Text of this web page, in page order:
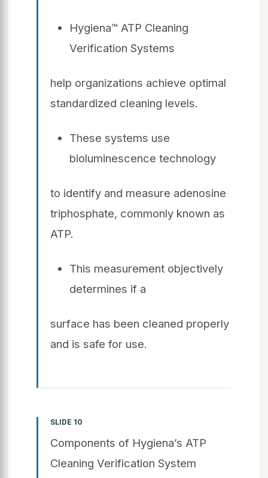
Hygiena™ ATP Cleaning
Verification Systems
help organizations achieve optimal
standardized cleaning levels.
These systems use
bioluminescence technology
to identify and measure adenosine
triphosphate, commonly known as
ATP.
This measurement objectively
determines if a
surface has been cleaned properly
and is safe for use.
SLIDE 10
Components of Hygiena’s ATP
Cleaning Verification System